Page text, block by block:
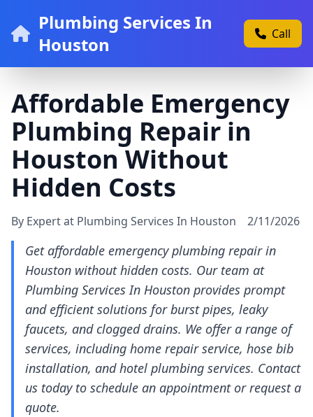
Plumbing Services In
Houston
Call
Affordable Emergency
Plumbing Repair in
Houston Without
Hidden Costs
By Expert at Plumbing Services In Houston 2/11/2026
Get affordable emergency plumbing repair in
Houston without hidden costs. Our team at
Plumbing Services In Houston provides prompt
and efficient solutions for burst pipes, leaky
faucets, and clogged drains. We offer a range of
services, including home repair service, hose bib
installation, and hotel plumbing services. Contact
us today to schedule an appointment or request a
quote.